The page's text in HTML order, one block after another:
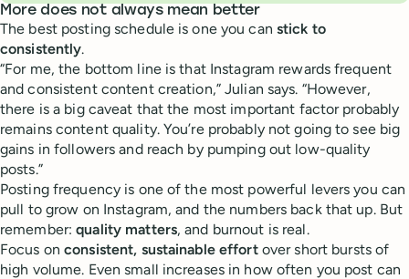
More does not always mean better
The best posting schedule is one you can stick to
consistently.
“For me, the bottom line is that Instagram rewards frequent
and consistent content creation,” Julian says. “However,
there is a big caveat that the most important factor probably
remains content quality. You’re probably not going to see big
gains in followers and reach by pumping out low-quality
posts.”
Posting frequency is one of the most powerful levers you can
pull to grow on Instagram, and the numbers back that up. But
remember:quality matters, and burnout is real.
Focus onconsistent, sustainable effortover short bursts of
high volume. Even small increases in how often you post can